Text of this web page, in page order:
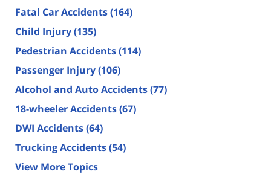
Fatal Car Accidents(164)
Child Injury(135)
Pedestrian Accidents(114)
Passenger Injury(106)
Alcohol and Auto Accidents(77)
18-wheeler Accidents(67)
DWI Accidents(64)
Trucking Accidents(54)
View More Topics